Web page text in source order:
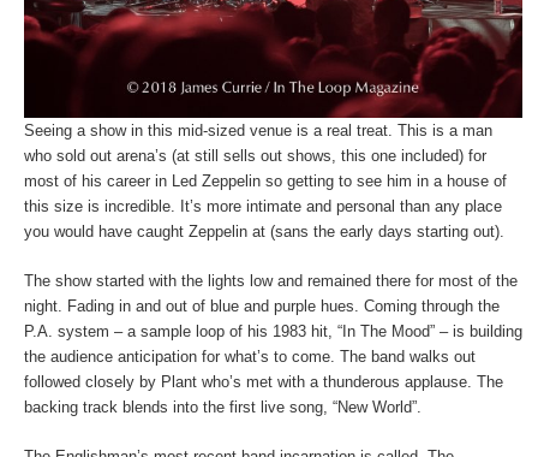
Seeing a show in this mid-sized venue is a real treat. This is a man
who sold out arena’s (at still sells out shows, this one included) for
most of his career in Led Zeppelin so getting to see him in a house of
this size is incredible. It’s more intimate and personal than any place
you would have caught Zeppelin at (sans the early days starting out).
The show started with the lights low and remained there for most of the
night. Fading in and out of blue and purple hues. Coming through the
P.A. system – a sample loop of his 1983 hit, “In The Mood” – is building
the audience anticipation for what’s to come. The band walks out
followed closely by Plant who’s met with a thunderous applause. The
backing track blends into the first live song, “New World”.